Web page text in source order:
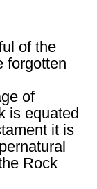
of the
forgotten
of
is equated
it is
Rock